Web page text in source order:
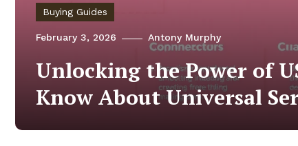
Buying Guides
February 3, 2026 Antony Murphy
Unlocking the Power of
Know About Universal